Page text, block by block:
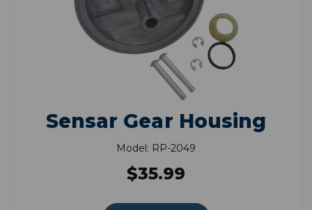
Sensar Gear Housing
Model: RP-2049
$35.99